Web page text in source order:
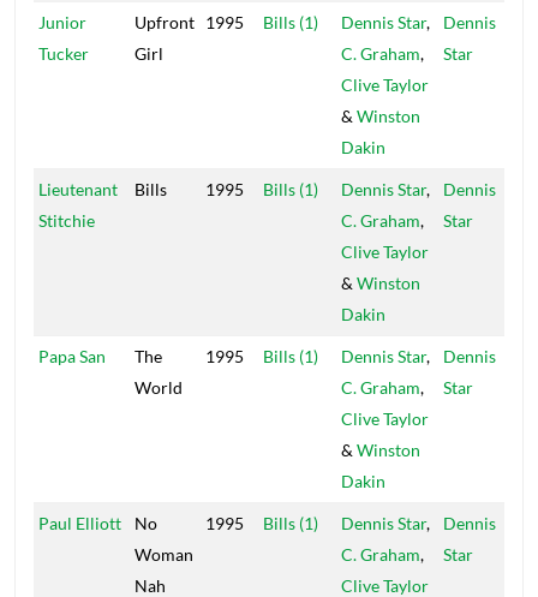
Junior
Tucker
Upfront
Girl
1995 Bills (1) Dennis Star,
C. Graham,
Clive Taylor
& Winston
Dakin
Dennis
Star
Lieutenant
Stitchie
Bills 1995 Bills (1) Dennis Star,
C. Graham,
Clive Taylor
& Winston
Dakin
Dennis
Star
Papa San
The
World
1995 Bills (1) Dennis Star,
C. Graham,
Clive Taylor
& Winston
Dakin
Dennis
Star
Paul Elliott
No
Woman
Nah
1995 Bills (1) Dennis Star,
C. Graham,
Clive Taylor
Dennis
Star